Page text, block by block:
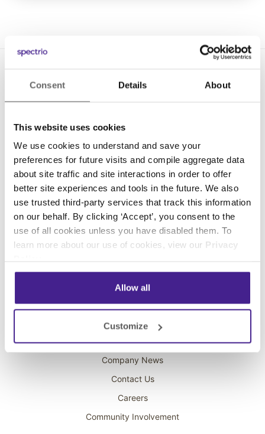
Consent Details About
This website uses cookies
We use cookies to understand and save your
preferences for future visits and compile aggregate data
about site traffic and site interactions in order to offer
better site experiences and tools in the future. We also
use trusted third-party services that track this information
on our behalf. By clicking ‘Accept’, you consent to the
use of all cookies unless you have disabled them. To
learn more about our use of cookies, view our Privacy
Allow all
Customize
Solutions
Digital Signage
Interactive Kiosks
Wi-Fi Marketing
Overhead Music
On-Hold Marketing
About Spectrio
Acquisitions
Company News
Contact Us
Careers
Community Involvement